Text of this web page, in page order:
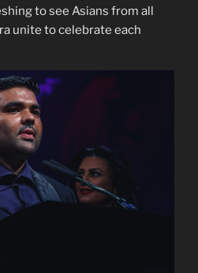
to see Asians from all
unite to celebrate each